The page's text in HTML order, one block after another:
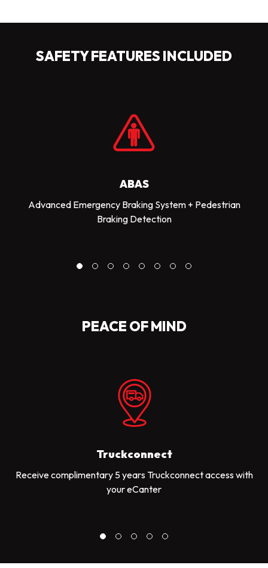
SAFETY FEATURES INCLUDED
ABAS
Advanced Emergency Braking System + Pedestrian
Braking Detection
PEACE OF MIND
Truckconnect
Receive complimentary 5 years Truckconnect access with
your eCanter